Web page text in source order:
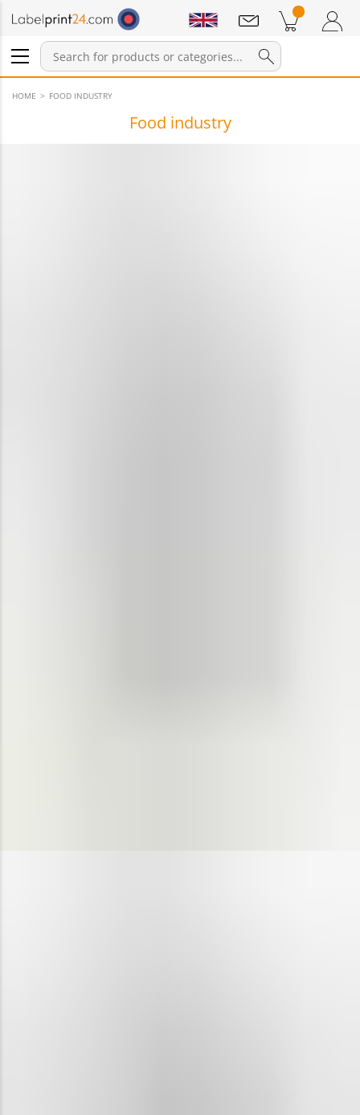
Login / Register
Products in cart Shopping Cart
Notifications
HOME FOOD INDUSTRY
Food industry